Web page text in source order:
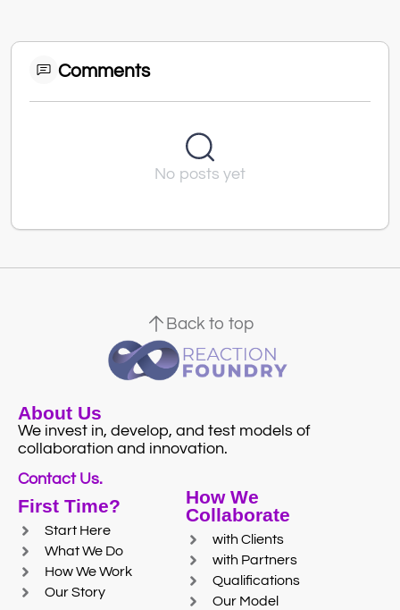
Comments
No posts yet
Back to top
About Us
We invest in, develop, and test models of
collaboration and innovation.
Contact Us.
First Time?
Start Here
What We Do
How We Work
Our Story
How We
Collaborate
with Clients
with Partners
Qualifications
Our Model